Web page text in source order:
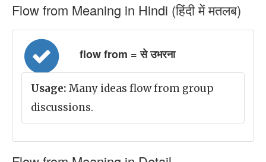
Flow from Meaning in Hindi (हिंदी में मतलब)
flow from = से उभरना
Usage: Many ideas flow from group
discussions.